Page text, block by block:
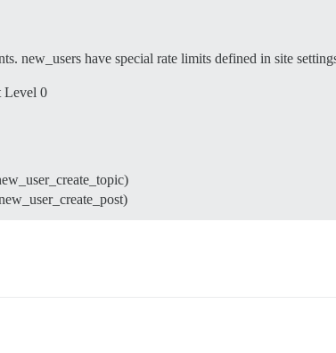
new_users have special rate limits defined in site
Level 0